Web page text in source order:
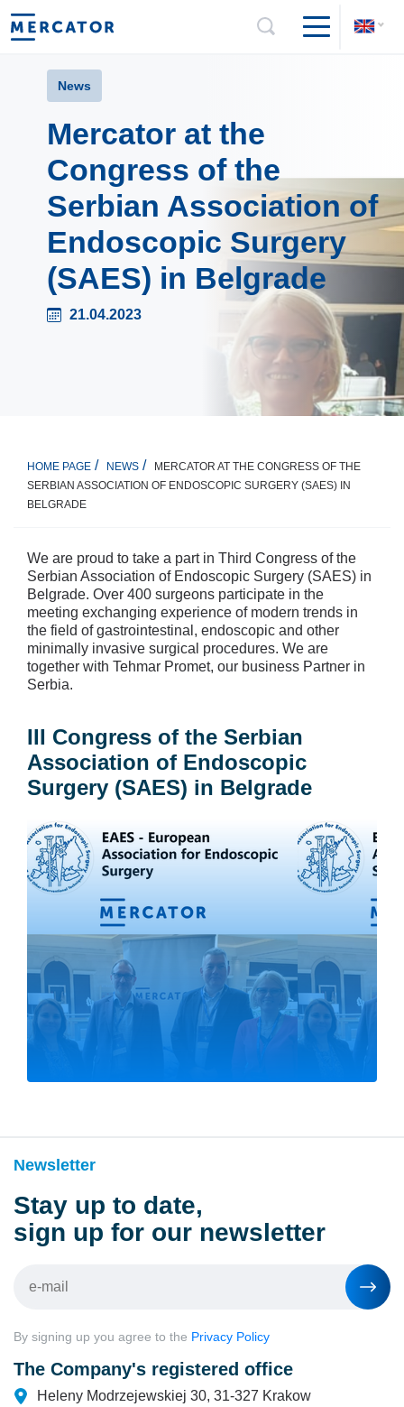
News
Mercator at the
Congress of the
Serbian Association of
Endoscopic Surgery
(SAES) in Belgrade
21.04.2023
HOME PAGE NEWS
MERCATOR AT THE CONGRESS OF THE
SERBIAN ASSOCIATION OF ENDOSCOPIC SURGERY (SAES) IN
BELGRADE
We are proud to take a part in Third Congress of the
Serbian Association of Endoscopic Surgery (SAES) in
Belgrade. Over 400 surgeons participate in the
meeting exchanging experience of modern trends in
the field of gastrointestinal, endoscopic and other
minimally invasive surgical procedures. We are
together with Tehmar Promet, our business Partner in
Serbia.
III Congress of the Serbian
Association of Endoscopic
Surgery (SAES) in Belgrade
Newsletter
Stay up to date,
sign up for our newsletter
By signing up you agree to the Privacy Policy
The Company's registered office
Heleny Modrzejewskiej 30, 31-327 Krakow